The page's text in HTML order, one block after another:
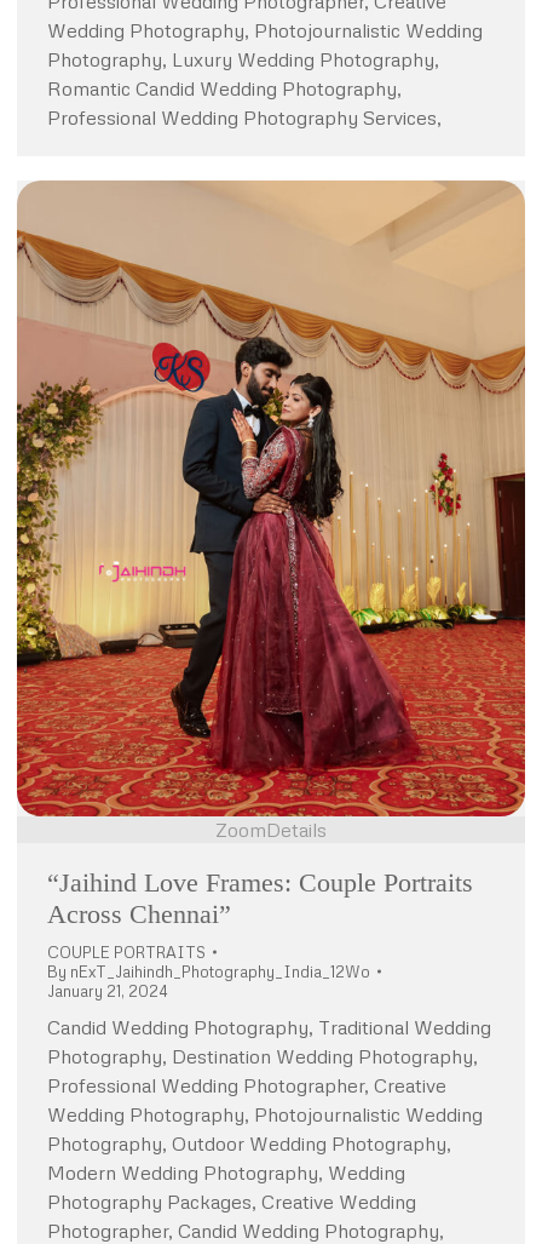
Wedding Photography, Photojournalistic Wedding
Photography, Luxury Wedding Photography,
Romantic Candid Wedding Photography,
Professional Wedding Photography Services,
ZoomDetails
“Jaihind Love Frames: Couple Portraits
Across Chennai”
COUPLE PORTRAITS
By nExT_Jaihindh_Photography_India_12Wo
January 21, 2024
Candid Wedding Photography, Traditional Wedding
Photography, Destination Wedding Photography,
Professional Wedding Photographer, Creative
Wedding Photography, Photojournalistic Wedding
Photography, Outdoor Wedding Photography,
Modern Wedding Photography, Wedding
Photography Packages, Creative Wedding
Photographer, Candid Wedding Photography,